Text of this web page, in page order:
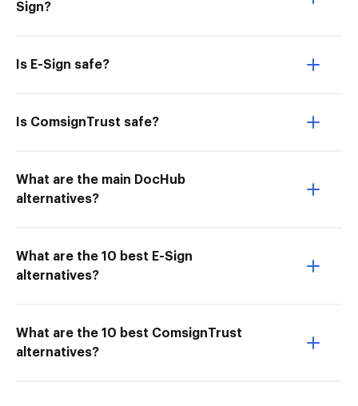
Sign?
Is E-Sign safe?
Is ComsignTrust safe?
What are the main DocHub
alternatives?
What are the 10 best E-Sign
alternatives?
What are the 10 best ComsignTrust
alternatives?